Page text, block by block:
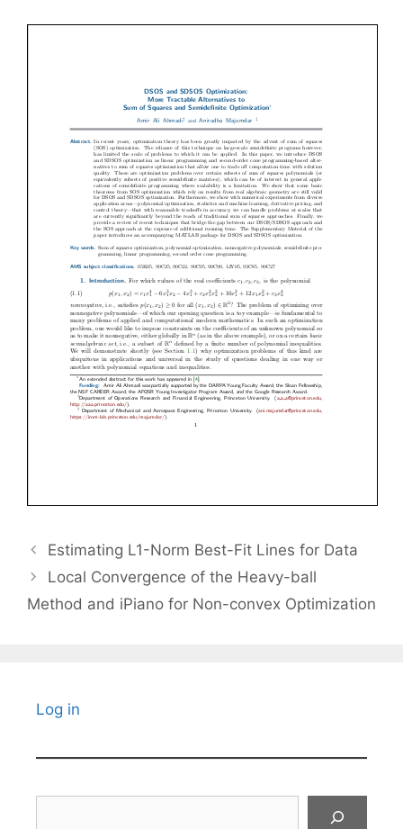
Estimating L1-Norm Best-Fit Lines for Data
Local Convergence of the Heavy-ball
Method and iPiano for Non-convex Optimization
Log in